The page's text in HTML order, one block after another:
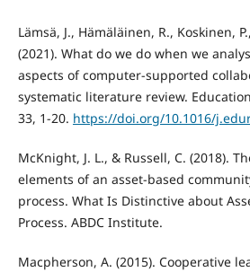
Lämsä, J., Hämäläinen, R., Koskinen,
(2021). What do we do when we
aspects of computer-supported
systematic literature review.
33, 1-20. https://doi.org/10.1016/
McKnight, J. L., & Russell, C. (2018).
elements of an asset-based
process. What Is Distinctive about
Process. ABDC Institute.
Macpherson, A. (2015). Cooperative